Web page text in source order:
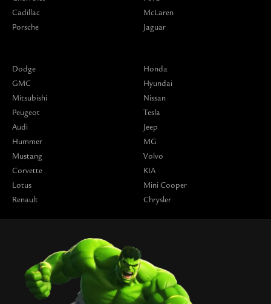
Cadillac
Porsche
McLaren
Jaguar
Dodge
GMC
Mitsubishi
Peugeot
Audi
Hummer
Mustang
Corvette
Lotus
Renault
Honda
Hyundai
Nissan
Tesla
Jeep
MG
Volvo
KIA
Mini Cooper
Chrysler